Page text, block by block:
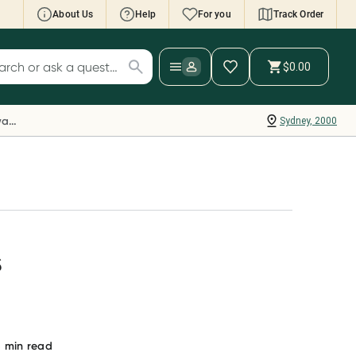
About Us Help For you Track Order
Wallet: Collect 500 points*
your Rewards Card and add your first valid
to Script Wallet*. Offer available until
30 September.^ T&Cs apply
for products
$0.00
Sydney, 2000
Everyday Rewards
min read